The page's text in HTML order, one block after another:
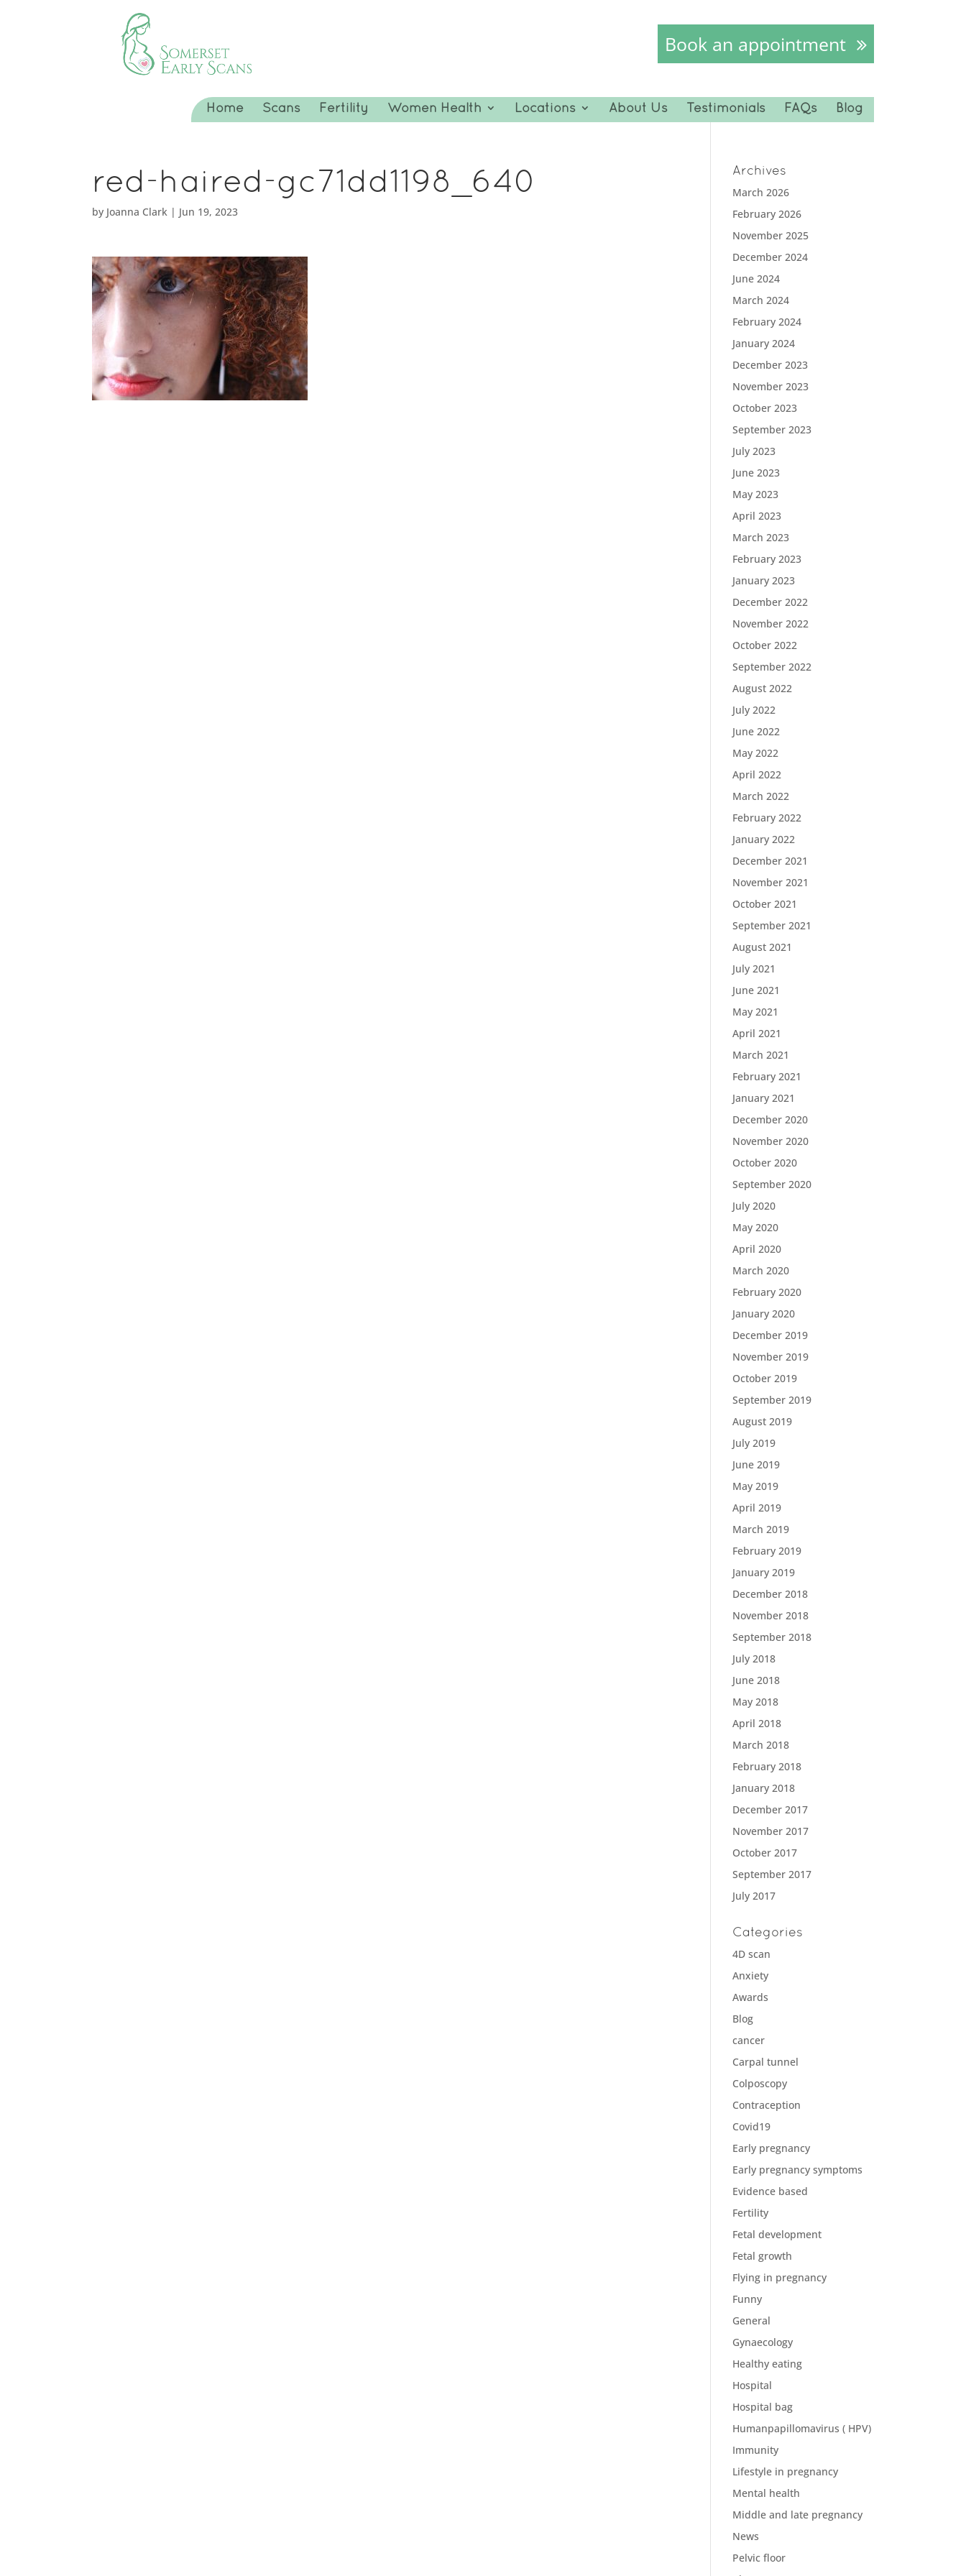
Book an appointment
Home Scans Fertility Women Health Locations About Us Testimonials FAQs Blog
red-haired-gc71dd1198_640
by Joanna Clark| Jun 19, 2023
Archives
March 2026
February 2026
November 2025
December 2024
June 2024
March 2024
February 2024
January 2024
December 2023
November 2023
October 2023
September 2023
July 2023
June 2023
May 2023
April 2023
March 2023
February 2023
January 2023
December 2022
November 2022
October 2022
September 2022
August 2022
July 2022
June 2022
May 2022
April 2022
March 2022
February 2022
January 2022
December 2021
November 2021
October 2021
September 2021
August 2021
July 2021
June 2021
May 2021
April 2021
March 2021
February 2021
January 2021
December 2020
November 2020
October 2020
September 2020
July 2020
May 2020
April 2020
March 2020
February 2020
January 2020
December 2019
November 2019
October 2019
September 2019
August 2019
July 2019
June 2019
May 2019
April 2019
March 2019
February 2019
January 2019
December 2018
November 2018
September 2018
July 2018
June 2018
May 2018
April 2018
March 2018
February 2018
January 2018
December 2017
November 2017
October 2017
September 2017
July 2017
Categories
4D scan
Anxiety
Awards
Blog
cancer
Carpal tunnel
Colposcopy
Contraception
Covid19
Early pregnancy
Early pregnancy symptoms
Evidence based
Fertility
Fetal development
Fetal growth
Flying in pregnancy
Funny
General
Gynaecology
Healthy eating
Hospital
Hospital bag
Humanpapillomavirus ( HPV)
Immunity
Lifestyle in pregnancy
Mental health
Middle and late pregnancy
News
Pelvic floor